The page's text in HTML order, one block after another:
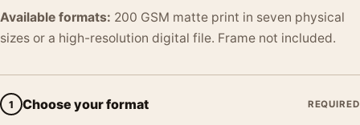
Available formats: 200 GSM matte print in seven physical
sizes or a high-resolution digital file. Frame not included.
1 Choose your format REQUIRED